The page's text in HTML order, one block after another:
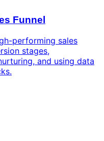
Funnel
performing sales
stages,
and using data